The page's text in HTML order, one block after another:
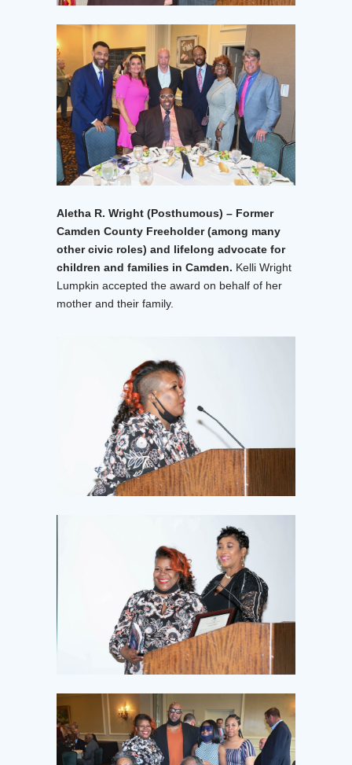
Aletha R. Wright (Posthumous) – Former
Camden County Freeholder (among many
other civic roles) and lifelong advocate for
children and families in Camden. Kelli Wright
Lumpkin accepted the award on behalf of her
mother and their family.